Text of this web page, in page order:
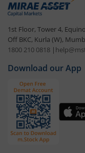
1st Floor, Tower 4,
Off BKC, Kurla (W),
1800 210 0818 |
Download our App